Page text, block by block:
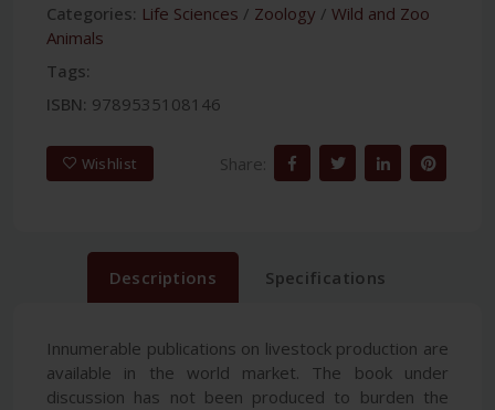
Categories: Life Sciences / Zoology / Wild and Zoo
Animals
Tags:
ISBN: 9789535108146
Wishlist Share:
Descriptions Specifications
Innumerable publications on livestock production are
available in the world market. The book under
discussion has not been produced to burden the